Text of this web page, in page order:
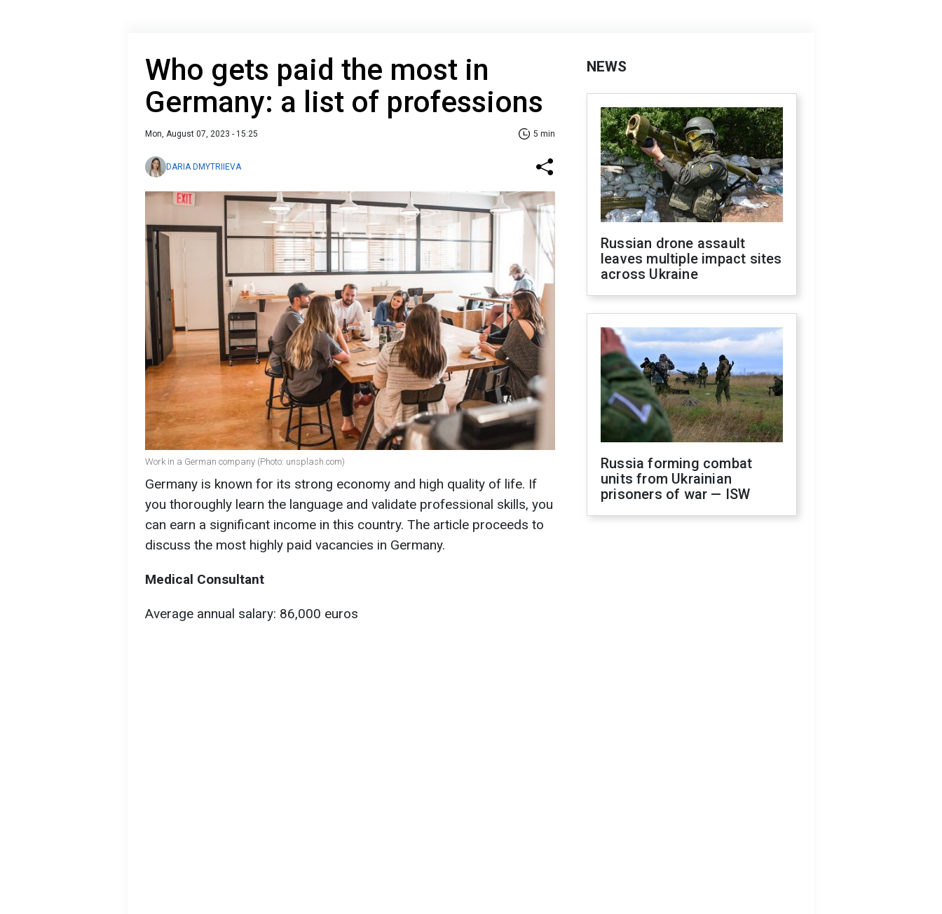
Who gets paid the most in
Germany: a list of professions
Mon, August 07, 2023 - 15:25 5 min
DARIA DMYTRIIEVA
Work in a German company (Photo: unsplash.com)
Germany is known for its strong economy and high quality of life. If
you thoroughly learn the language and validate professional skills, you
can earn a significant income in this country. The article proceeds to
discuss the most highly paid vacancies in Germany.
Medical Consultant
Average annual salary: 86,000 euros
NEWS
Russian drone assault
leaves multiple impact sites
across Ukraine
Russia forming combat
units from Ukrainian
prisoners of war — ISW